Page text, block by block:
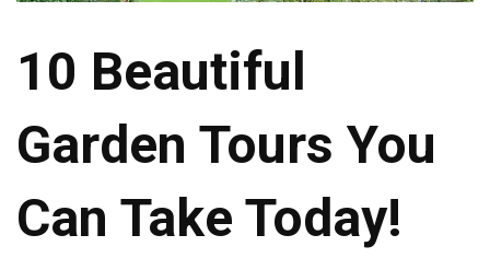
10 Beautiful
Garden Tours You
Can Take Today!